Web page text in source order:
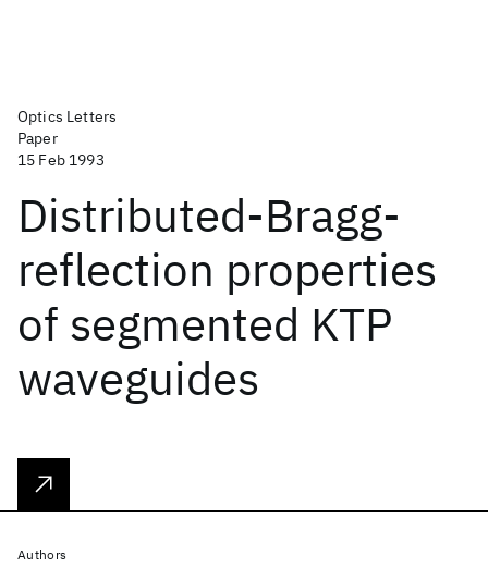
Optics Letters
Paper
15 Feb 1993
Distributed-Bragg-
reflection properties
of segmented KTP
waveguides
Authors